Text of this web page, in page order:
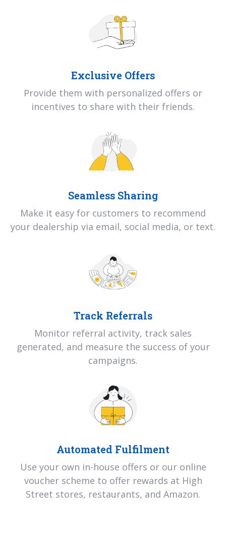
Exclusive Offers
Provide them with personalized offers or
incentives to share with their friends.
Seamless Sharing
Make it easy for customers to recommend
your dealership via email, social media, or text.
Track Referrals
Monitor referral activity, track sales
generated, and measure the success of your
campaigns.
Automated Fulfilment
Use your own in-house offers or our online
voucher scheme to offer rewards at High
Street stores, restaurants, and Amazon.